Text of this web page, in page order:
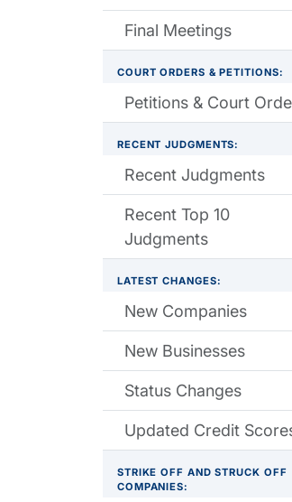
Final Meetings
COURT ORDERS & PETITIONS:
Petitions & Court
RECENT JUDGMENTS:
Recent Judgments
Recent Top 10
Judgments
LATEST CHANGES:
New Companies
New Businesses
Status Changes
Updated Credit
STRIKE OFF AND STRUCK OFF
COMPANIES: